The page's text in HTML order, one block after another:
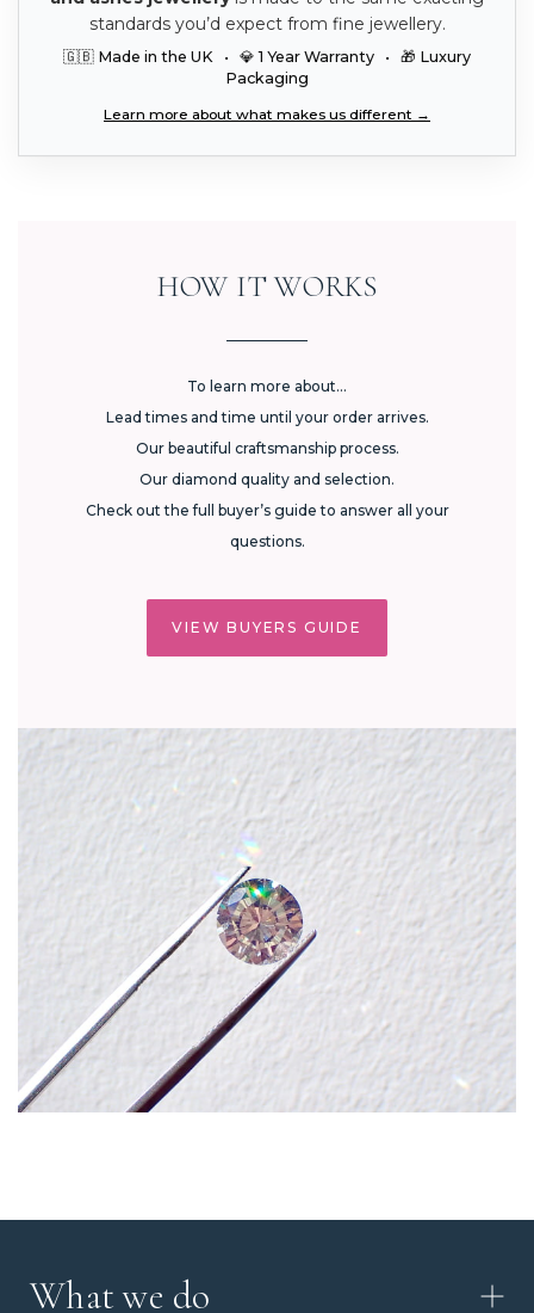
standards you’d expect from fine jewellery.
🇬🇧 Made in the UK • 💎 1 Year Warranty • 🎁 Luxury
Packaging
Learn more about what makes us different →
HOW IT WORKS
To learn more about...
Lead times and time until your order arrives.
Our beautiful craftsmanship process.
Our diamond quality and selection.
Check out the full buyer’s guide to answer all your
questions.
VIEW BUYERS GUIDE
What we do